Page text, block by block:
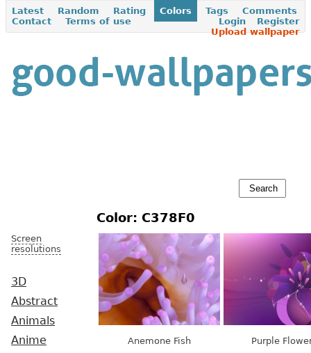
Latest Random Rating Colors Tags
Comments
Contact
Terms of use Register
Login
Upload wallpaper
Screen
resolutions
3D
Abstract
Animals
Anime
Color: C378F0
Anemone Fish Purple